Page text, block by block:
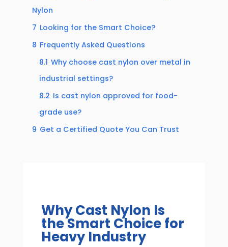
Nylon
7 Looking for the Smart Choice?
8 Frequently Asked Questions
8.1 Why choose cast nylon over metal in
industrial settings?
8.2 Is cast nylon approved for food-
grade use?
9 Get a Certified Quote You Can Trust
Why Cast Nylon Is
the Smart Choice for
Heavy Industry